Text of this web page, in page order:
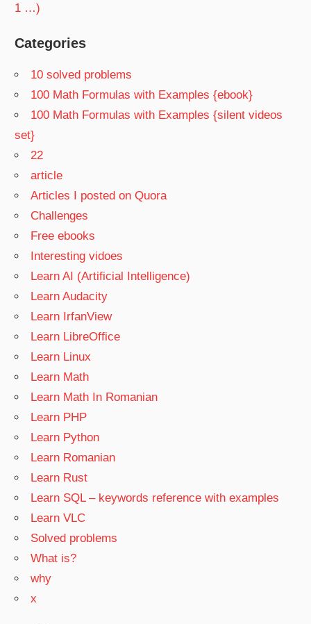
1 …)
Categories
10 solved problems
100 Math Formulas with Examples {ebook}
100 Math Formulas with Examples {silent videos
set}
22
article
Articles I posted on Quora
Challenges
Free ebooks
Interesting vidoes
Learn AI (Artificial Intelligence)
Learn Audacity
Learn IrfanView
Learn LibreOffice
Learn Linux
Learn Math
Learn Math In Romanian
Learn PHP
Learn Python
Learn Romanian
Learn Rust
Learn SQL – keywords reference with examples
Learn VLC
Solved problems
What is?
why
x